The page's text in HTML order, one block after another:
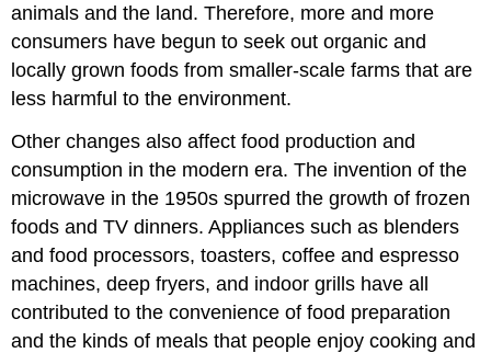
animals and the land. Therefore, more and more
consumers have begun to seek out organic and
locally grown foods from smaller-scale farms that are
less harmful to the environment.
Other changes also affect food production and
consumption in the modern era. The invention of the
microwave in the 1950s spurred the growth of frozen
foods and TV dinners. Appliances such as blenders
and food processors, toasters, coffee and espresso
machines, deep fryers, and indoor grills have all
contributed to the convenience of food preparation
and the kinds of meals that people enjoy cooking and